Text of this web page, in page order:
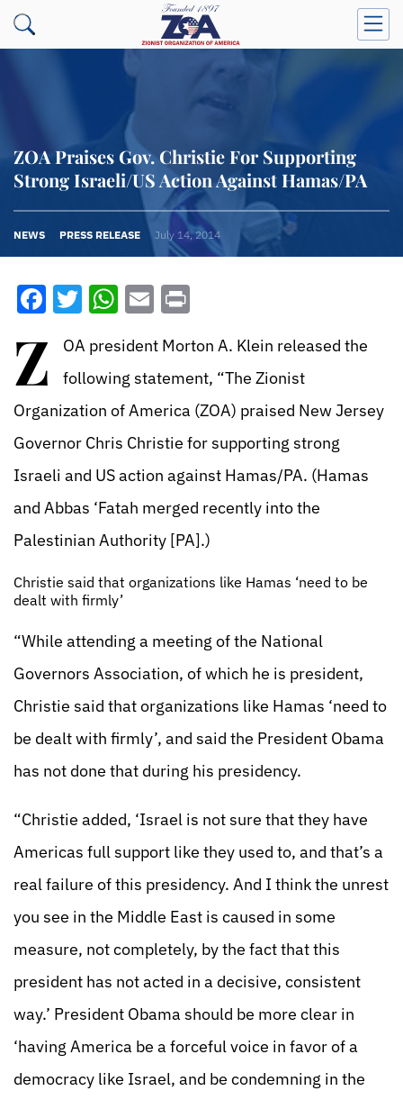
ZOA Praises Gov. Christie For Supporting
Strong Israeli/US Action Against Hamas/PA
NEWS PRESS RELEASE July 14, 2014
Facebook
Twitter
WhatsApp
Email
Z
OA president Morton A. Klein released the
following statement, “The Zionist
Organization of America (ZOA) praised New Jersey
Governor Chris Christie for supporting strong
Israeli and US action against Hamas/PA. (Hamas
and Abbas ‘Fatah merged recently into the
Palestinian Authority [PA].)
Christie said that organizations like Hamas ‘need to be
dealt with firmly’
“While attending a meeting of the National
Governors Association, of which he is president,
Christie said that organizations like Hamas ‘need to
be dealt with firmly’, and said the President Obama
has not done that during his presidency.
“Christie added, ‘Israel is not sure that they have
Americas full support like they used to, and that’s a
real failure of this presidency. And I think the unrest
you see in the Middle East is caused in some
measure, not completely, by the fact that this
president has not acted in a decisive, consistent
way.’ President Obama should be more clear in
‘having America be a forceful voice in favor of a
democracy like Israel, and be condemning in the